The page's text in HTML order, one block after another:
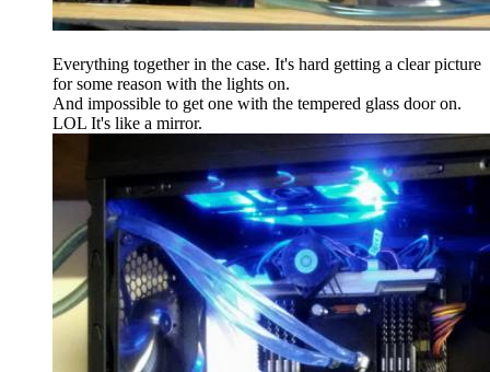
Everything together in the case. It's hard getting a clear picture
for some reason with the lights on.
And impossible to get one with the tempered glass door on.
LOL It's like a mirror.